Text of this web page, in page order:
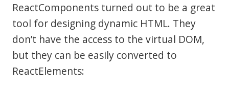
ReactComponents turned out to be a great
tool for designing dynamic HTML. They
don’t have the access to the virtual DOM,
but they can be easily converted to
ReactElements: